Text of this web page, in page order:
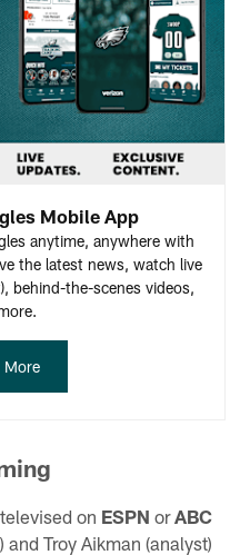
Mobile App
anytime, anywhere with
the latest news, watch live
behind-the-scenes videos,
More
on ESPN orABC
Troy Aikman (analyst)